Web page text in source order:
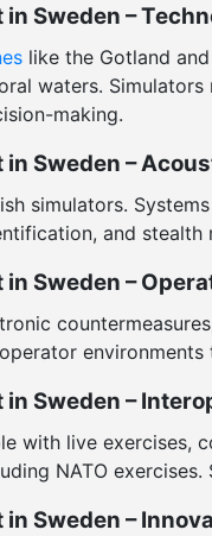
Sweden –
like the Gotland
waters.
making.
Sweden –
simulators.
and
Sweden –
Sweden –
with live exercises,
NATO
Sweden –